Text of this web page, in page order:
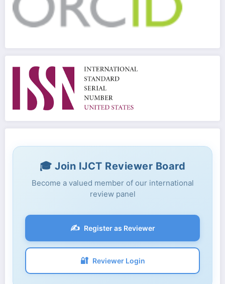
🎓 Join IJCT Reviewer Board
Become a valued member of our international
review panel
✍️ Register as Reviewer
🔐 Reviewer Login